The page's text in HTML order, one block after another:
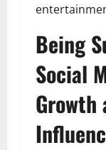
Being
Social
Growth